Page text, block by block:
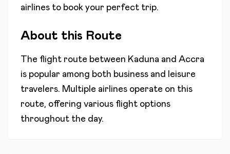
airlines to book your perfect trip.
About this Route
The flight route between Kaduna and Accra
is popular among both business and leisure
travelers. Multiple airlines operate on this
route, offering various flight options
throughout the day.